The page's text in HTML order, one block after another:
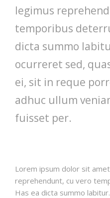
legimus
temporibus
dicta summo
ocurreret sed,
ei, sit in reque
adhuc ullum
fuisset per.
Lorem ipsum dolor sit
reprehendunt, cu vero
Has ea dicta summo